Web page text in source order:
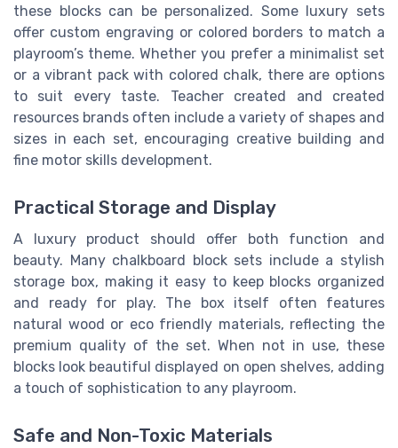
these blocks can be personalized. Some luxury sets
offer custom engraving or colored borders to match a
playroom’s theme. Whether you prefer a minimalist set
or a vibrant pack with colored chalk, there are options
to suit every taste. Teacher created and created
resources brands often include a variety of shapes and
sizes in each set, encouraging creative building and
fine motor skills development.
Practical Storage and Display
A luxury product should offer both function and
beauty. Many chalkboard block sets include a stylish
storage box, making it easy to keep blocks organized
and ready for play. The box itself often features
natural wood or eco friendly materials, reflecting the
premium quality of the set. When not in use, these
blocks look beautiful displayed on open shelves, adding
a touch of sophistication to any playroom.
Safe and Non-Toxic Materials